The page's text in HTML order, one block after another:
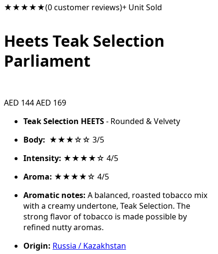
★★★★★(0 customer reviews)+ Unit Sold
Heets Teak Selection
Parliament
AED 144AED 169
Teak Selection HEETS- Rounded & Velvety
Body: ★★★☆☆ 3/5
Intensity: ★★★★☆ 4/5
Aroma: ★★★★☆ 4/5
Aromatic notes: A balanced, roasted tobacco mix
with a creamy undertone, Teak Selection. The
strong flavor of tobacco is made possible by
refined nutty aromas.
Origin: Russia / Kazakhstan